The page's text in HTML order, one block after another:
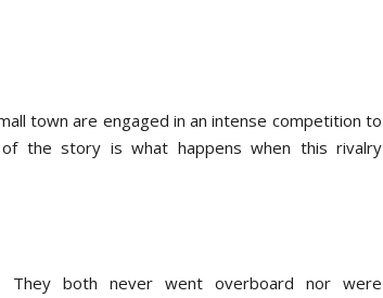
town are engaged in an intense competition to
the story is what happens when this rivalry
They both never went overboard nor were